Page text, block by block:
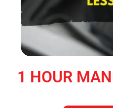
1 HOUR